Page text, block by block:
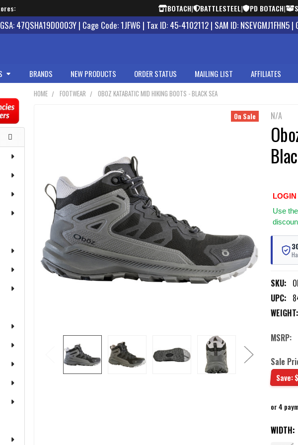
BOTACH| BATTLESTEEL| PD BOTACH|
GSA: 47QSHA19D0003Y | Cage Code: 1JFW6 | Tax ID: 45-4102112 | SAM ID: NSEVGMJ1FHN5
BRANDS NEW PRODUCTS ORDER STATUS MAILING LIST AFFILIATES
HOME FOOTWEAR OBOZ KATABATIC MID HIKING BOOTS - BLACK SEA
N/A
Use the
SKU:
UPC:
WEIGHT:
On Sale
MSRP:
Sale
Save:
or 4
WIDTH: